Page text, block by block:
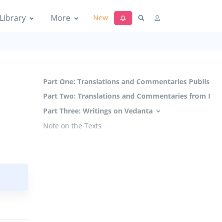
More New
Part One: Translations and Commentaries
Part Two: Translations and Commentaries from
Part Three: Writings on Vedanta
Note on the Texts